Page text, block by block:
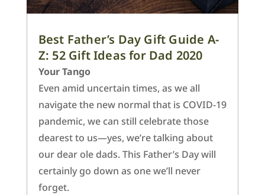
Best Father’s Day Gift Guide A-
Z: 52 Gift Ideas for Dad 2020
Your Tango
Even amid uncertain times, as we all
navigate the new normal that is COVID-19
pandemic, we can still celebrate those
dearest to us—yes, we’re talking about
our dear ole dads. This Father’s Day will
certainly go down as one we’ll never
forget.